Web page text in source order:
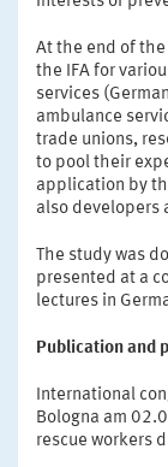
At the end of
the IFA for
services
ambulance
trade unions,
to pool their
application by
also developers
The study was
presented at a
lectures in
Publication and
International
Bologna am
rescue workers